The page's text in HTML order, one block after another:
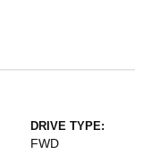
DRIVE TYPE:
FWD